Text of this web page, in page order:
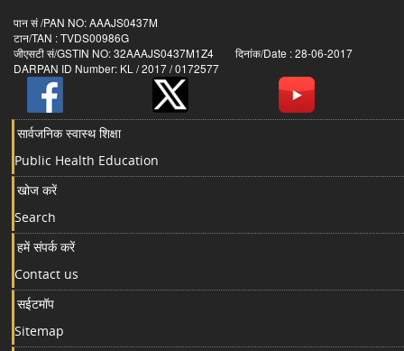
पान सं /PAN NO: AAAJS0437M
टान/TAN : TVDS00986G
जीएसटी सं/GSTIN NO: 32AAAJS0437M1Z4 दिनांक/Date : 28-06-2017
DARPAN ID Number: KL / 2017 / 0172577
सार्वजनिक स्वास्थ शिक्षा
Public Health Education
खोज करें
Search
हमें संपर्क करें
Contact us
सईटमॉप
Sitemap